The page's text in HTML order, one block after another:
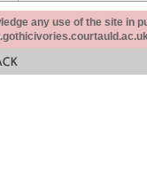
any use of the site in